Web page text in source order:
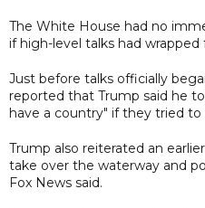
The White House had no
if high-level talks had wrapped
Just before talks officially
reported that Trump said he
have a country" if they tried to
Trump also reiterated an
take over the waterway and
Fox News said.